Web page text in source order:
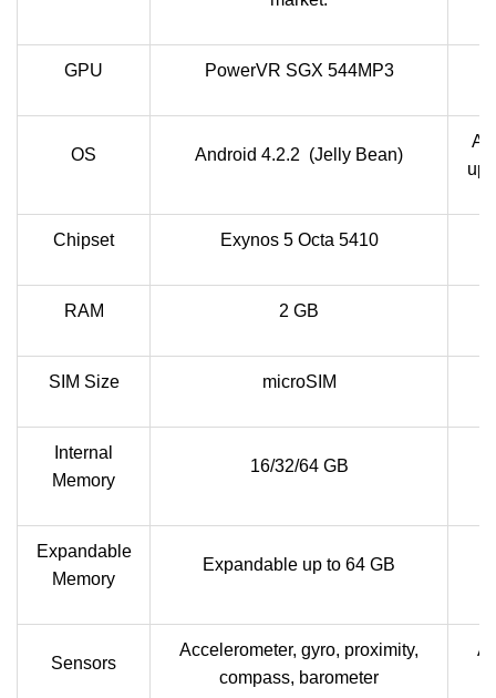
GPU PowerVR SGX 544MP3
OS Android 4.2.2 (Jelly Bean)
Chipset Exynos 5 Octa 5410
RAM 2 GB
SIM Size microSIM
Internal
Memory
16/32/64 GB
Expandable
Memory
Expandable up to 64 GB
Sensors
Accelerometer, gyro, proximity,
compass, barometer